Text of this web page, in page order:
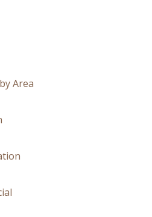
Area